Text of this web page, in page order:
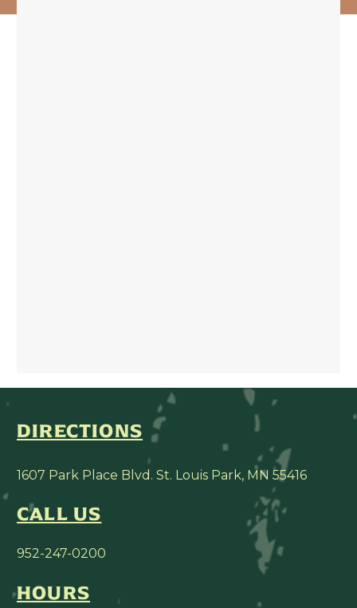
DIRECTIONS
1607 Park Place Blvd. St. Louis Park, MN 55416
CALL US
952-247-0200
HOURS